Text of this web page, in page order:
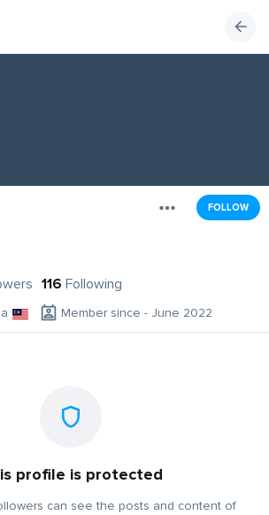
FOLLOW
116 Following
Member since - June 2022
profile is protected
can see the posts and content of